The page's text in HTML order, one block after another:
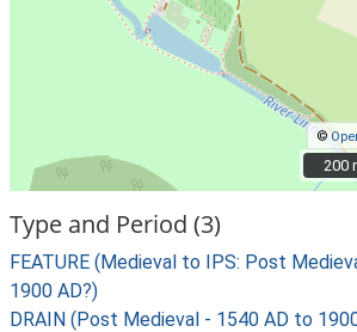
©
200
200
Type and Period (3)
FEATURE (Medieval to IPS: Post
1900 AD?)
DRAIN (Post Medieval - 1540 AD to